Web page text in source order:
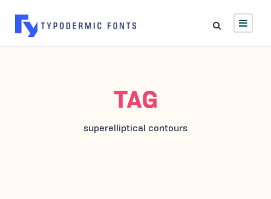
TAG
superelliptical contours